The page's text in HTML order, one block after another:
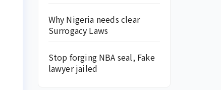
Why Nigeria needs clear
Surrogacy Laws
Stop forging NBA seal, Fake
lawyer jailed